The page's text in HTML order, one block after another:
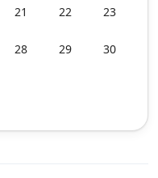
21 22 23
28 29 30